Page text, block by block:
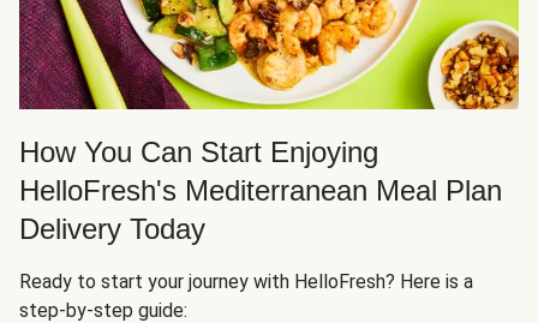
How You Can Start Enjoying
HelloFresh's Mediterranean Meal Plan
Delivery Today
Ready to start your journey with HelloFresh? Here is a
step-by-step guide: